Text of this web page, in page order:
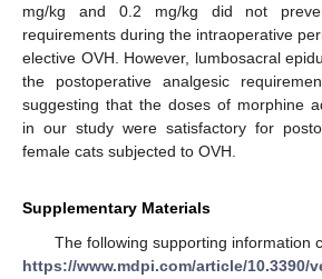
mg/kg and 0.2 mg/kg did not
requirements during the intraoperative
elective OVH. However, lumbosacral
the postoperative analgesic
suggesting that the doses of morphine
in our study were satisfactory for
female cats subjected to OVH.
Supplementary Materials
The following supporting information
https://www.mdpi.com/article/10.3390/